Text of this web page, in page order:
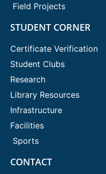
Field Projects
STUDENT CORNER
Certificate Verification
Student Clubs
Research
Library Resources
Infrastructure
Facilities
Sports
CONTACT